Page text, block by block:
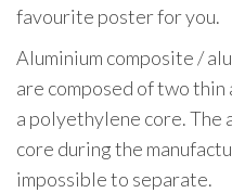
favourite poster for you.
Aluminium composite /
are composed of two thin
a polyethylene core. The
core during the
impossible to separate.